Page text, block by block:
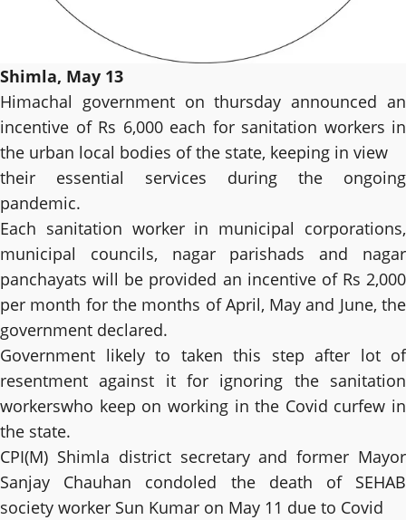
Shimla, May 13
Himachal government on thursday announced an
incentive of Rs 6,000 each for sanitation workers in
the urban local bodies of the state, keeping in view
their essential services during the ongoing
pandemic.
Each sanitation worker in municipal corporations,
municipal councils, nagar parishads and nagar
panchayats will be provided an incentive of Rs 2,000
per month for the months of April, May and June, the
government declared.
Government likely to taken this step after lot of
resentment against it for ignoring the sanitation
workerswho keep on working in the Covid curfew in
the state.
CPI(M) Shimla district secretary and former Mayor
Sanjay Chauhan condoled the death of SEHAB
society worker Sun Kumar on May 11 due to Covid